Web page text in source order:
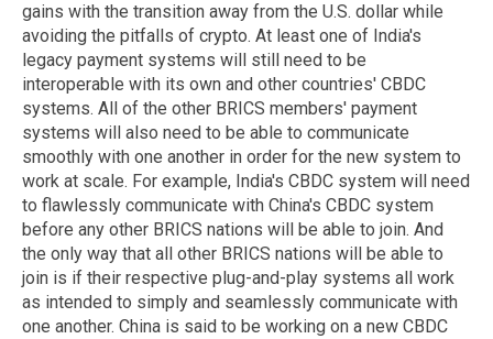
gains with the transition away from the U.S. dollar while
avoiding the pitfalls of crypto. At least one of India's
legacy payment systems will still need to be
interoperable with its own and other countries' CBDC
systems. All of the other BRICS members' payment
systems will also need to be able to communicate
smoothly with one another in order for the new system to
work at scale. For example, India's CBDC system will need
to flawlessly communicate with China's CBDC system
before any other BRICS nations will be able to join. And
the only way that all other BRICS nations will be able to
join is if their respective plug-and-play systems all work
as intended to simply and seamlessly communicate with
one another. China is said to be working on a new CBDC